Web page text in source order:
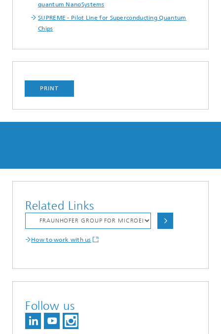
quantum NanoSystems
SUPREME - Pilot Line for Superconducting Quantum
Chips
PRINT
Related Links
How to work with us
Follow us